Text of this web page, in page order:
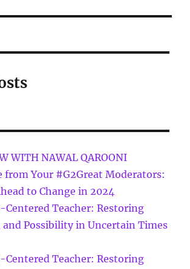
WITH NAWAL QAROONI
from Your #G2Great Moderators:
to Change in 2024
Centered Teacher: Restoring
and Possibility in Uncertain Times
Centered Teacher: Restoring